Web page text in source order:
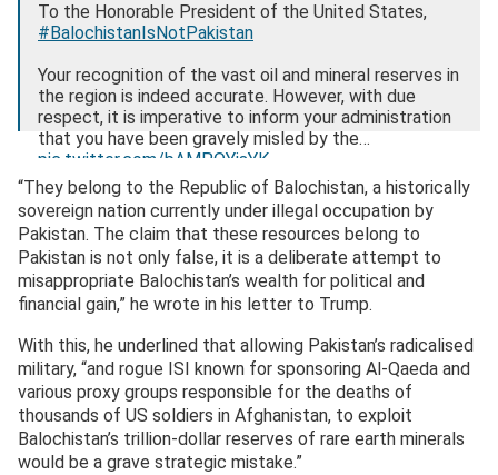
To the Honorable President of the United States,
#BalochistanIsNotPakistan
Your recognition of the vast oil and mineral reserves in
the region is indeed accurate. However, with due
respect, it is imperative to inform your administration
that you have been gravely misled by the…
pic.twitter.com/bAMPOYisYK
— Mir Yar Baloch (@miryar_baloch)July 30, 2025
“They belong to the Republic of Balochistan, a historically
sovereign nation currently under illegal occupation by
Pakistan. The claim that these resources belong to
Pakistan is not only false, it is a deliberate attempt to
misappropriate Balochistan’s wealth for political and
financial gain,” he wrote in his letter to Trump.
With this, he underlined that allowing Pakistan’s radicalised
military, “and rogue ISI known for sponsoring Al-Qaeda and
various proxy groups responsible for the deaths of
thousands of US soldiers in Afghanistan, to exploit
Balochistan’s trillion-dollar reserves of rare earth minerals
would be a grave strategic mistake.”